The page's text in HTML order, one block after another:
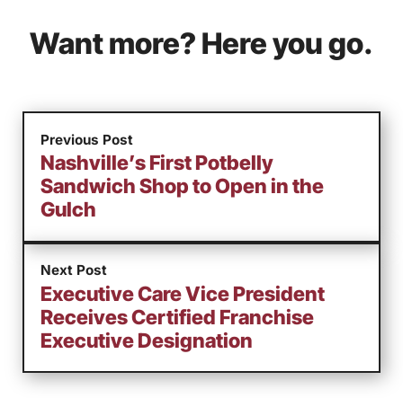
Want more? Here you go.
Previous Post
Nashville’s First Potbelly
Sandwich Shop to Open in the
Gulch
Next Post
Executive Care Vice President
Receives Certified Franchise
Executive Designation